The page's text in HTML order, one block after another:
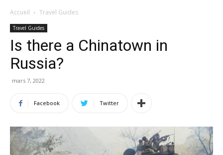
Accueil Travel Guides
Travel Guides
Is there a Chinatown in
Russia?
mars 7, 2022
Facebook Twitter